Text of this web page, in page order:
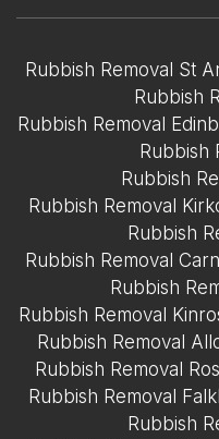
Rubbish Removal St
Rubbish
Rubbish Removal
Rubbish
Rubbish
Rubbish Removal
Rubbish
Rubbish Removal
Rubbish
Rubbish Removal
Rubbish Removal
Rubbish Removal
Rubbish Removal
Rubbish